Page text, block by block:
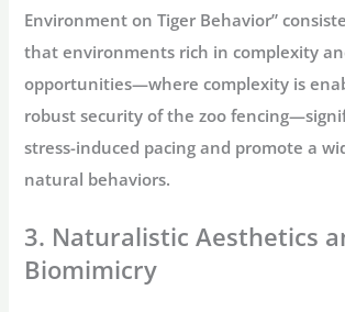
Environment on Tiger Behavior”
that environments rich in complexity
opportunities—where complexity is
robust security of thezoo fencing
stress-induced pacing and promote a
natural behaviors.
3. Naturalistic Aesthetics
Biomimicry